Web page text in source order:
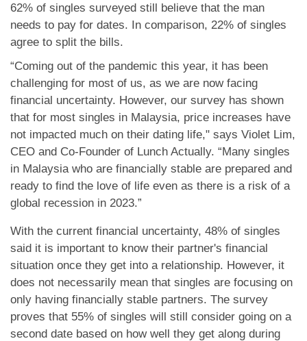
62% of singles surveyed still believe that the man
needs to pay for dates. In comparison, 22% of singles
agree to split the bills.
“Coming out of the pandemic this year, it has been
challenging for most of us, as we are now facing
financial uncertainty. However, our survey has shown
that for most singles in Malaysia, price increases have
not impacted much on their dating life," says Violet Lim,
CEO and Co-Founder of Lunch Actually. “Many singles
in Malaysia who are financially stable are prepared and
ready to find the love of life even as there is a risk of a
global recession in 2023.”
With the current financial uncertainty, 48% of singles
said it is important to know their partner's financial
situation once they get into a relationship. However, it
does not necessarily mean that singles are focusing on
only having financially stable partners. The survey
proves that 55% of singles will still consider going on a
second date based on how well they get along during